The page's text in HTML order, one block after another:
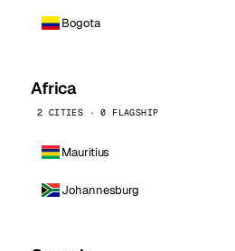
Bogota
Africa
2 CITIES · 0 FLAGSHIP
Mauritius
Johannesburg